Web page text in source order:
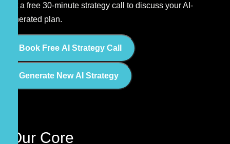
Get a free 30-minute strategy call to discuss your AI-
generated plan.
Book Free AI Strategy Call
Generate New AI Strategy
Our Core